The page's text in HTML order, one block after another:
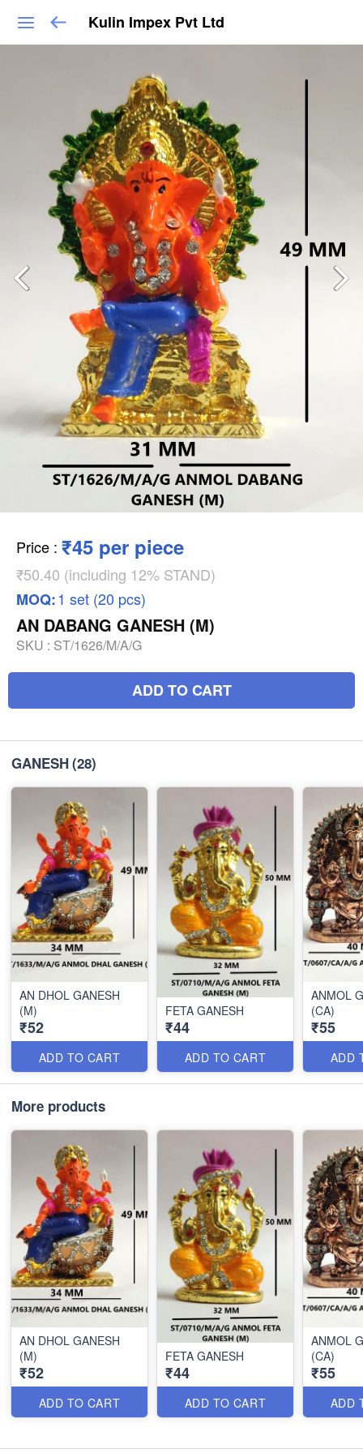
Kulin Impex Pvt Ltd
Price : ₹45 per piece
₹50.40 (including 12% STAND)
MOQ:1 set (20 pcs)
AN DABANG GANESH (M)
SKU : ST/1626/M/A/G
ADD TO CART
GANESH(28)
AN DHOL GANESH
(M)
₹52
ADD TO CART
FETA GANESH
₹44
ADD TO CART
ANMOL
(CA)
₹55
ADD
More products
AN DHOL GANESH
(M)
₹52
ADD TO CART
FETA GANESH
₹44
ADD TO CART
ANMOL
(CA)
₹55
ADD